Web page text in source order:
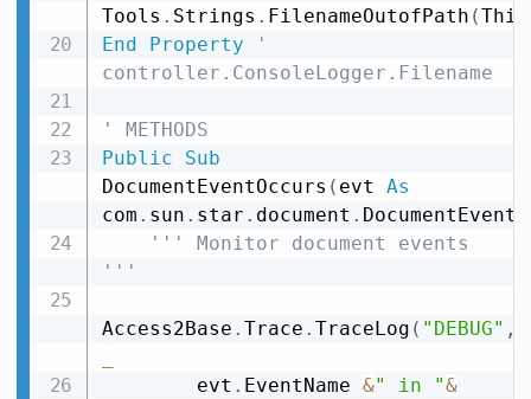
Tools . Strings . FilenameOutofPath (
End
Property
'
controller.ConsoleLogger.Filename
' METHODS
Public
Sub
DocumentEventOccurs ( evt As
com . sun . star . document . DocumentEvent
''' Monitor document events
'''
Access2Base . Trace . TraceLog ( "DEBUG" ,
        evt
. EventName &" in "&